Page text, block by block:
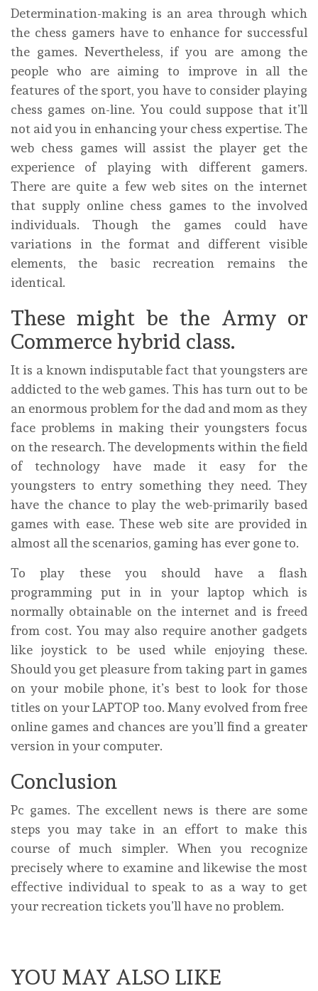
Determination-making is an area through which
the chess gamers have to enhance for successful
the games. Nevertheless, if you are among the
people who are aiming to improve in all the
features of the sport, you have to consider playing
chess games on-line. You could suppose that it’ll
not aid you in enhancing your chess expertise. The
web chess games will assist the player get the
experience of playing with different gamers.
There are quite a few web sites on the internet
that supply online chess games to the involved
individuals. Though the games could have
variations in the format and different visible
elements, the basic recreation remains the
identical.
These might be the Army or
Commerce hybrid class.
It is a known indisputable fact that youngsters are
addicted to the web games. This has turn out to be
an enormous problem for the dad and mom as they
face problems in making their youngsters focus
on the research. The developments within the field
of technology have made it easy for the
youngsters to entry something they need. They
have the chance to play the web-primarily based
games with ease. These web site are provided in
almost all the scenarios, gaming has ever gone to.
To play these you should have a flash
programming put in in your laptop which is
normally obtainable on the internet and is freed
from cost. You may also require another gadgets
like joystick to be used while enjoying these.
Should you get pleasure from taking part in games
on your mobile phone, it’s best to look for those
titles on your LAPTOP too. Many evolved from free
online games and chances are you’ll find a greater
version in your computer.
Conclusion
Pc games. The excellent news is there are some
steps you may take in an effort to make this
course of much simpler. When you recognize
precisely where to examine and likewise the most
effective individual to speak to as a way to get
your recreation tickets you’ll have no problem.
YOU MAY ALSO LIKE